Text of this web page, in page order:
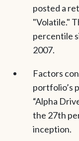
posted a
"Volatile."
percentile
2007.
Factors
portfolio’s
“Alpha
the 27th
inception.